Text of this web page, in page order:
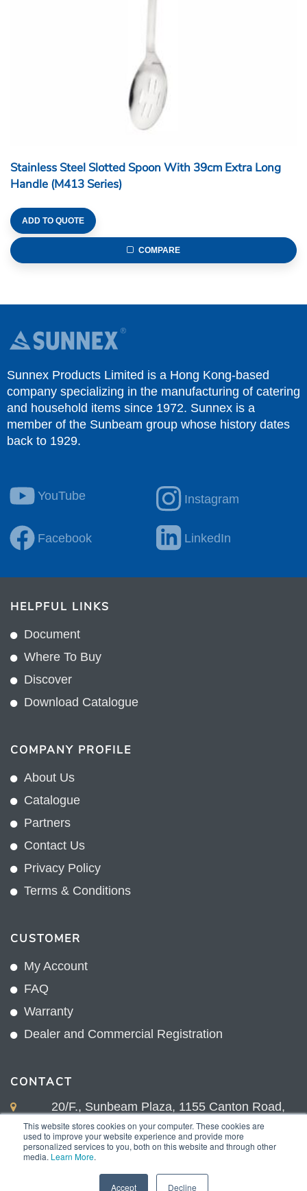
This website stores cookies on your computer. These cookies are
used to improve your website experience and provide more
personalized services to you, both on this website and through other
media. Learn More.
Accept Decline
Stainless Steel Slotted Spoon With 39cm Extra Long
Handle (M413 Series)
ADD TO QUOTE
COMPARE
Sunnex Products Limited is a Hong Kong-based
company specializing in the manufacturing of catering
and household items since 1972. Sunnex is a
member of the Sunbeam group whose history dates
back to 1929.
YouTube Instagram
Facebook LinkedIn
HELPFUL LINKS
Document
Where To Buy
Discover
Download Catalogue
COMPANY PROFILE
About Us
Catalogue
Partners
Contact Us
Privacy Policy
Terms & Conditions
CUSTOMER
My Account
FAQ
Warranty
Dealer and Commercial Registration
CONTACT
20/F., Sunbeam Plaza, 1155 Canton Road,
Kowloon, Hong Kong
+852 2775 0204
sales@sunnexproducts.com